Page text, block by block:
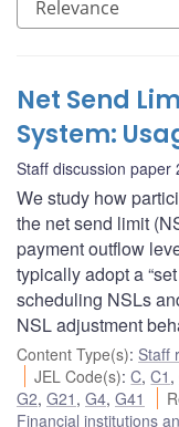
Net Send
System:
Staff discussion paper
We study how
the net send limit
payment outflow
typically adopt a
scheduling NSLs
NSL adjustment
Content Type(s): Staff
JEL Code(s):C,C1 ,
G2, G21 , G4, G41
Financial institutions